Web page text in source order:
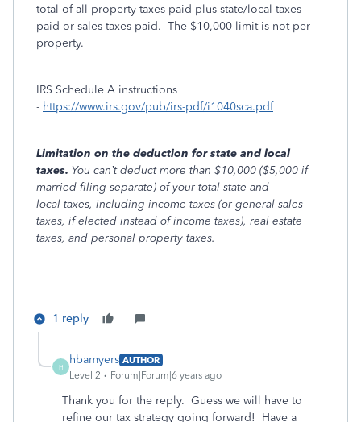
total of all property taxes paid plus state/local taxes
paid or sales taxes paid. The $10,000 limit is not per
property.
IRS Schedule A instructions
- https://www.irs.gov/pub/irs-pdf/i1040sca.pdf
Limitation on the deduction for state and local
taxes. You can’t deduct more than $10,000 ($5,000 if
married filing separate) of your total state and
local taxes, including income taxes (or general sales
taxes, if elected instead of income taxes), real estate
taxes, and personal property taxes.
1 reply
H
hbamyers AUTHOR
Level 2
Forum|Forum|6 years ago
Thank you for the reply. Guess we will have to
refine our tax strategy going forward! Have a